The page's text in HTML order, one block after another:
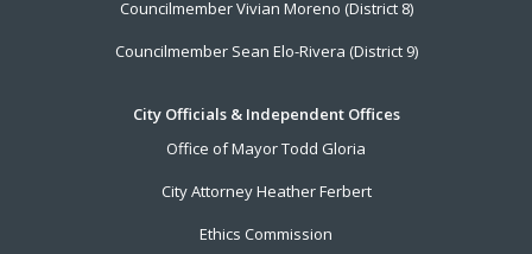
Councilmember Vivian Moreno (District 8)
Councilmember Sean Elo-Rivera (District 9)
City Officials & Independent Offices
Office of Mayor Todd Gloria
City Attorney Heather Ferbert
Ethics Commission